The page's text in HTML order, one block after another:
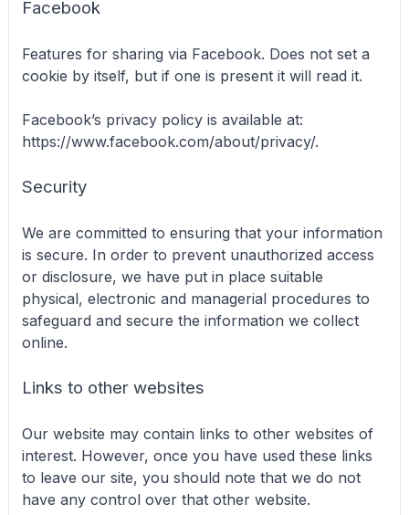
Facebook
Features for sharing via Facebook. Does not set a
cookie by itself, but if one is present it will read it.
Facebook’s privacy policy is available at:
https://www.facebook.com/about/privacy/.
Security
We are committed to ensuring that your information
is secure. In order to prevent unauthorized access
or disclosure, we have put in place suitable
physical, electronic and managerial procedures to
safeguard and secure the information we collect
online.
Links to other websites
Our website may contain links to other websites of
interest. However, once you have used these links
to leave our site, you should note that we do not
have any control over that other website.